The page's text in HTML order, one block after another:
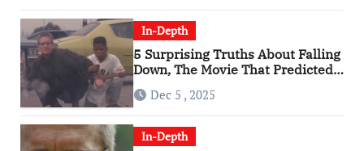
In-Depth
5 Surprising Truths About Falling
Down, The Movie That Predicted
An Age of Rage
Dec 5 , 2025
In-Depth